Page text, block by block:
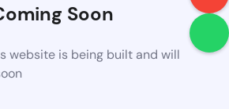
Soon
website is being built and will